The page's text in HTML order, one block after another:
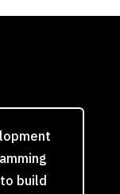
build